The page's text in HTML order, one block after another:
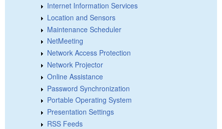
Internet Information Services
Location and Sensors
Maintenance Scheduler
NetMeeting
Network Access Protection
Network Projector
Online Assistance
Password Synchronization
Portable Operating System
Presentation Settings
RSS Feeds